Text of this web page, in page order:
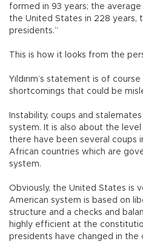
formed in 93 years; the average
the United States in 228 years,
presidents.”
This is how it looks from the
Yıldırım’s statement is of
shortcomings that could be
Instability, coups and
system. It is also about the
there have been several coups
African countries which are
system.
Obviously, the United States is
American system is based on
structure and a checks and
highly efficient at the
presidents have changed in